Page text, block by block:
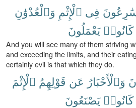
فِى ٱلْإِثْمِ وَٱلْعُدْوَٰنِ
كَانُوا۟ يَعْمَلُونَ
And you will see many of them striving
and exceeding the limits, and their
certainly evil is that which they do.
وَٱلْأَحْبَارُ عَن قَوْلِهِمُ ٱلْإِثْمَ
كَانُوا۟ يَصْنَعُونَ